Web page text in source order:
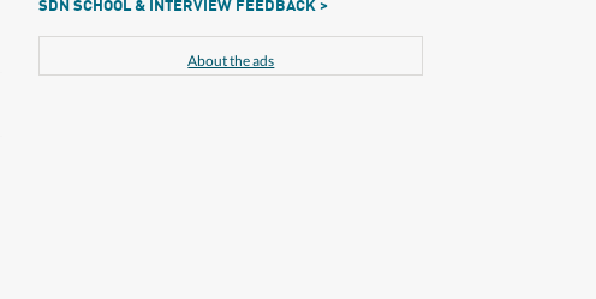
SDN SCHOOL & INTERVIEW FEEDBACK >
About the ads